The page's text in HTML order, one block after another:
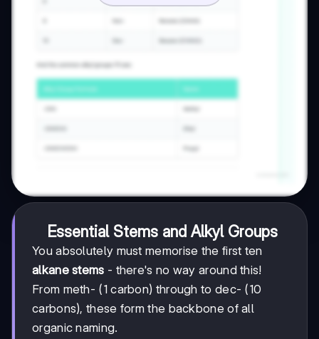
Essential Stems and Alkyl Groups
You absolutely must memorise the first ten
alkane stems - there's no way around this!
From meth- (1 carbon) through to dec- (10
carbons), these form the backbone of all
organic naming.